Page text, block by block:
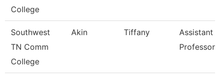
College
Southwest
TN Comm
College
Akin Tiffany
Assistant
Professor